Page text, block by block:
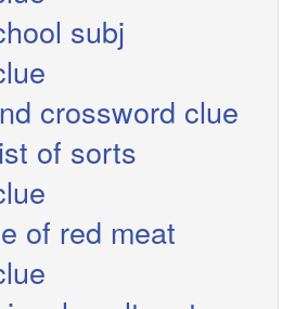
subj
crossword clue
of sorts
of red meat